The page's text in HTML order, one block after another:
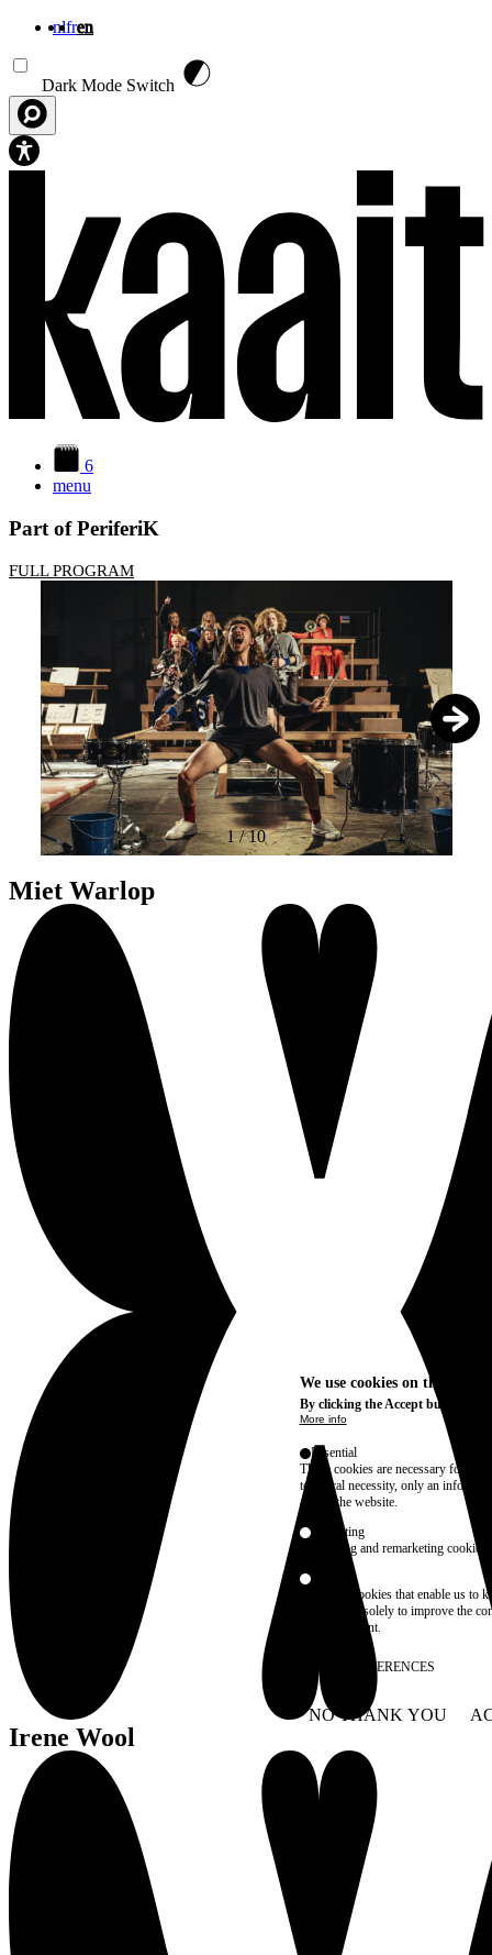
nlfren
Dark Mode Switch
6
menu
Part of PeriferiK
FULL PROGRAM
1/10
Miet Warlop
Irene Wool
We use cookies on this site
By clicking the Accept button,
More info
Essential
These cookies are necessary for
technical necessity, only an
access the website.
Marketing
advertising and remarketing cookies,
Statistics
These are cookies that enable us
information solely to improve the
their placement.
SAVE PREFERENCES
NO THANK YOU
WITHDRAW